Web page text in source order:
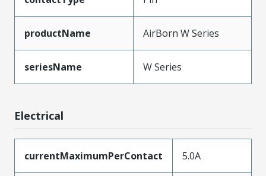
productName AirBorn W Series
seriesName W Series
Electrical
currentMaximumPerContact 5.0A